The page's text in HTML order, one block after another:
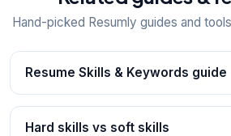
Hand-picked Resumly guides and
Resume Skills & Keywords guide
Hard skills vs soft skills